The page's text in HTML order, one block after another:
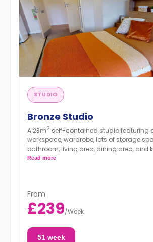
STUDIO
Bronze Studio
A 23m2 self-contained studio featuring
workspace, wardrobe, lots of storage
bathroom, living area, dining area, and
microwave/oven, hob, and fridge.
Read more
From
£239/Week
51 week